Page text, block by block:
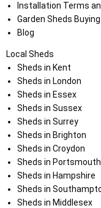
Installation Terms
Garden Sheds Buying
Blog
Local Sheds
Sheds in Kent
Sheds in London
Sheds in Essex
Sheds in Sussex
Sheds in Surrey
Sheds in Brighton
Sheds in Croydon
Sheds in Portsmouth
Sheds in Hampshire
Sheds in
Sheds in Middlesex